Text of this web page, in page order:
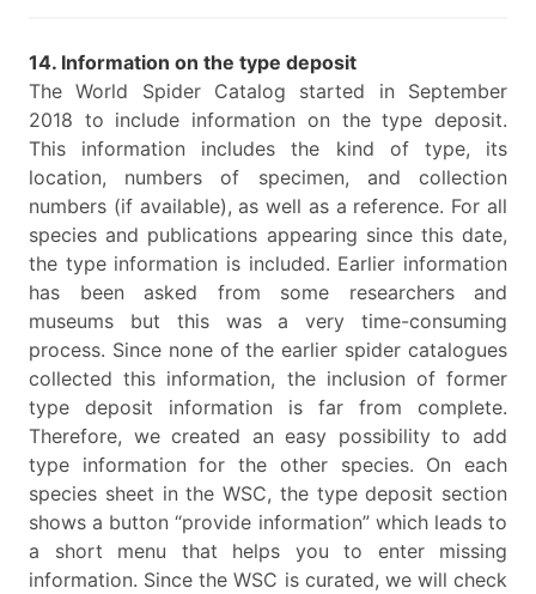
14. Information on the type deposit
The World Spider Catalog started in September
2018 to include information on the type deposit.
This information includes the kind of type, its
location, numbers of specimen, and collection
numbers (if available), as well as a reference. For all
species and publications appearing since this date,
the type information is included. Earlier information
has been asked from some researchers and
museums but this was a very time-consuming
process. Since none of the earlier spider catalogues
collected this information, the inclusion of former
type deposit information is far from complete.
Therefore, we created an easy possibility to add
type information for the other species. On each
species sheet in the WSC, the type deposit section
shows a button “provide information” which leads to
a short menu that helps you to enter missing
information. Since the WSC is curated, we will check